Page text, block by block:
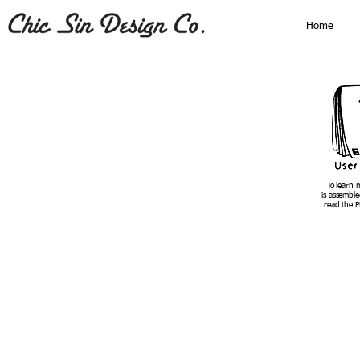
Home
To learn
is
read the